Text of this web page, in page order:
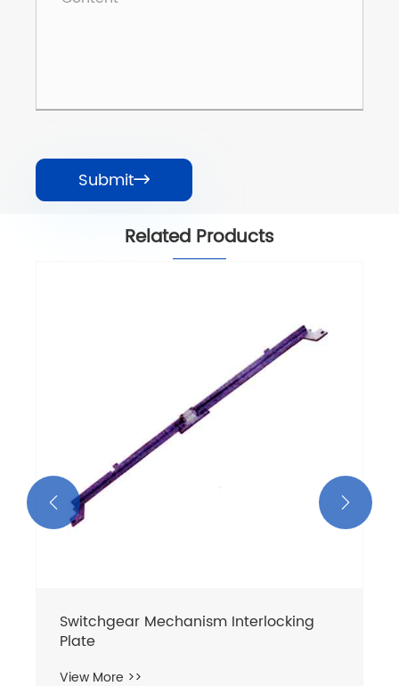
Submit
Related Products
Switchgear Mechanism Interlocking
Plate
View More >>
 